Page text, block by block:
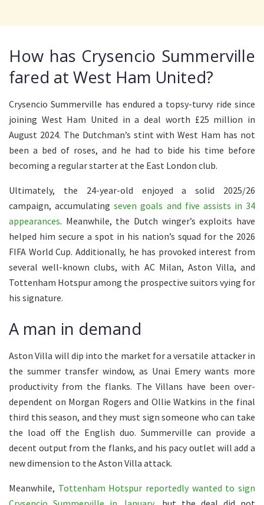
How has Crysencio Summerville
fared at West Ham United?
Crysencio Summerville has endured a topsy-turvy ride since
joining West Ham United in a deal worth £25 million in
August 2024. The Dutchman’s stint with West Ham has not
been a bed of roses, and he had to bide his time before
becoming a regular starter at the East London club.
Ultimately, the 24-year-old enjoyed a solid 2025/26
campaign, accumulatingseven goals and five assists in 34
appearances. Meanwhile, the Dutch winger’s exploits have
helped him secure a spot in his nation’s squad for the 2026
FIFA World Cup. Additionally, he has provoked interest from
several well-known clubs, with AC Milan, Aston Villa, and
Tottenham Hotspur among the prospective suitors vying for
his signature.
A man in demand
Aston Villa will dip into the market for a versatile attacker in
the summer transfer window, as Unai Emery wants more
productivity from the flanks. The Villans have been over-
dependent on Morgan Rogers and Ollie Watkins in the final
third this season, and they must sign someone who can take
the load off the English duo. Summerville can provide a
decent output from the flanks, and his pacy outlet will add a
new dimension to the Aston Villa attack.
Meanwhile, Tottenham Hotspur reportedly wanted to sign